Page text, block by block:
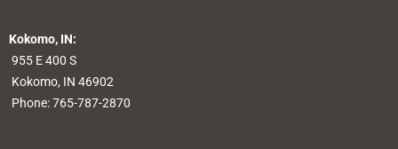
Kokomo, IN:
955 E 400 S
Kokomo, IN 46902
Phone:765-787-2870